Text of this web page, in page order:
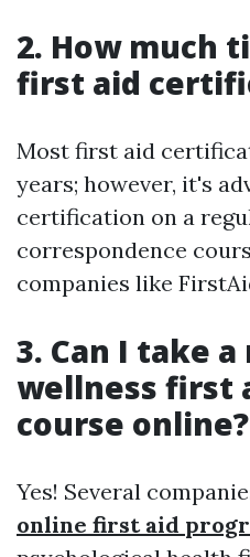
2. How much
first aid
Most first aid
years; however, it's
certification on a
correspondence
companies like
3. Can I take
wellness first
course online?
Yes! Several
online first aid